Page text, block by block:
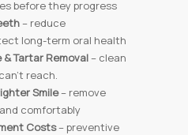
before they progress
– reduce
long-term oral health
Tartar Removal– clean
reach.
Smile– remove
comfortably
Costs– preventive